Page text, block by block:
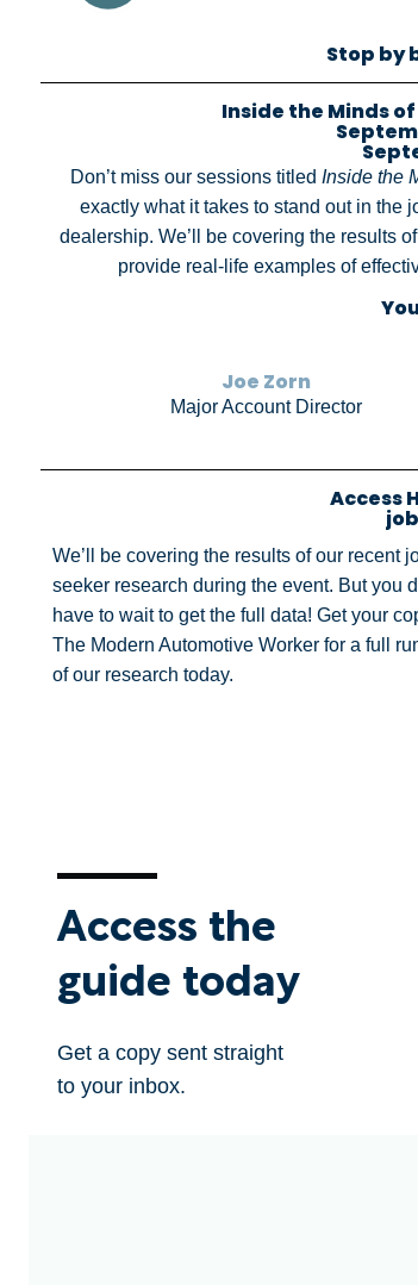
Stop by
Inside the Minds
Don’t miss our sessions titled Inside the
exactly what it takes to stand out in the
dealership. We’ll be covering the results
provide real-life examples of
Joe Zorn
Major Account Director
Access
We’ll be covering the results of our recent
seeker research during the event. But you
have to wait to get the full data! Get your
The Modern Automotive Worker for a full
of our research today.
Access the
guide today
Get a copy sent straight
to your inbox.